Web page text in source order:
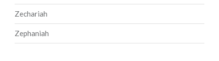
Zechariah
Zephaniah